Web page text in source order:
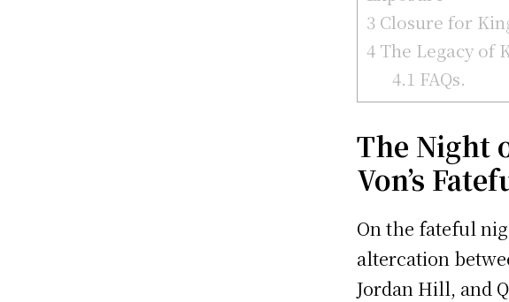
3 Closure for
4 The Legacy of
4.1 FAQs.
The Night
Von’s
On the fateful
altercation
Jordan Hill, and